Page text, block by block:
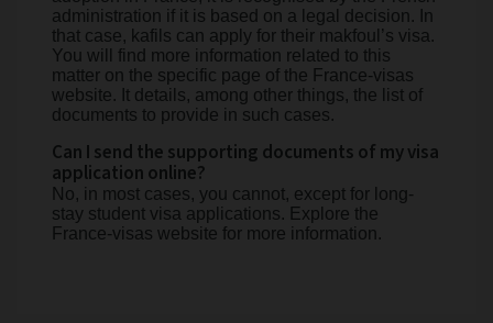
administration if it is based on a legal decision. In
that case, kafils can apply for their makfoul’s visa.
You will find more information related to this
matter on the specific page of the France-visas
website. It details, among other things, the list of
documents to provide in such cases.
Can I send the supporting documents of my visa
application online?
No, in most cases, you cannot, except for long-
stay student visa applications. Explore the
France-visas website for more information.